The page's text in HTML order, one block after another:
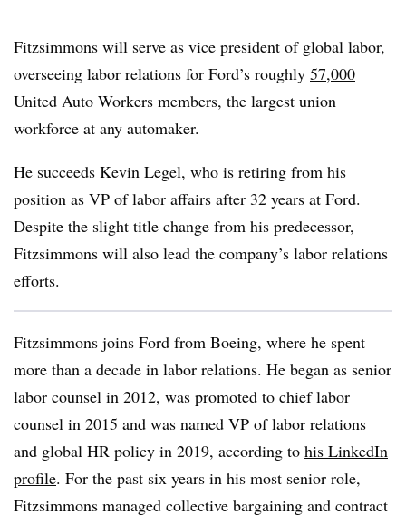
Fitzsimmons will serve as vice president of global labor,
overseeing labor relations for Ford’s roughly 57,000
United Auto Workers members, the largest union
workforce at any automaker.
He succeeds Kevin Legel, who is retiring from his
position as VP of labor affairs after 32 years at Ford.
Despite the slight title change from his predecessor,
Fitzsimmons will also lead the company’s labor relations
efforts.
Fitzsimmons joins Ford from Boeing, where he spent
more than a decade in labor relations. He began as senior
labor counsel in 2012, was promoted to chief labor
counsel in 2015 and was named VP of labor relations
and global HR policy in 2019, according to his LinkedIn
profile. For the past six years in his most senior role,
Fitzsimmons managed collective bargaining and contract